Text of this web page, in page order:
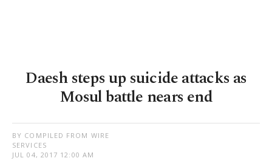
Daesh steps up suicide attacks as
Mosul battle nears end
BY COMPILED FROM WIRE
SERVICES
JUL 04, 2017 12:00 AM